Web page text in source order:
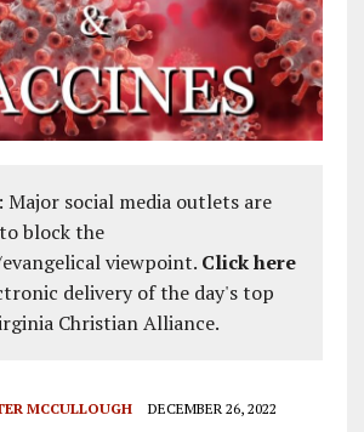
Major social media outlets are
block the
viewpoint. Click here
delivery of the day's top
Christian Alliance.
MCCULLOUGH DECEMBER 26, 2022